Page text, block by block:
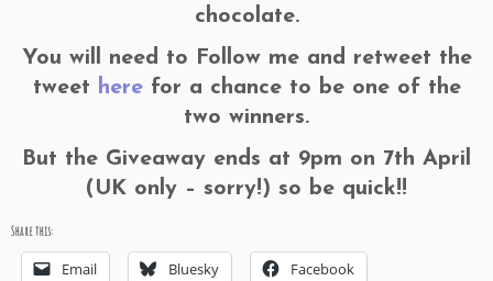
chocolate.
You will need to Follow me and retweet the
tweet herefor a chance to be one of the
two winners.
But the Giveaway ends at 9pm on 7th April
(UK only – sorry!) so be quick!!
Share this:
Email Bluesky Facebook